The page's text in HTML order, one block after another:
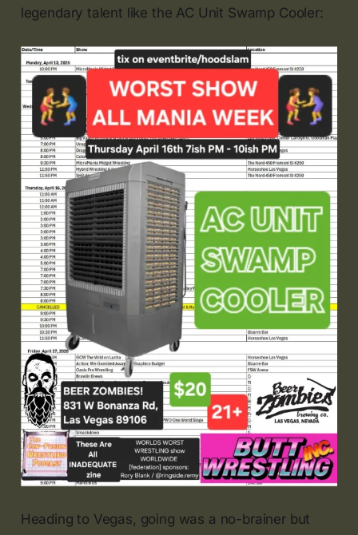
legendary talent like the AC Unit Swamp Cooler:
Heading to Vegas, going was a no-brainer but